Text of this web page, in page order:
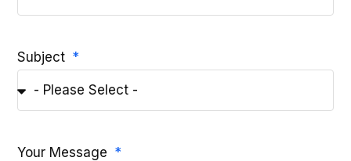
Subject
Your Message